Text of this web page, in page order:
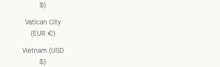
$)
Vatican City
(EUR €)
Vietnam (USD
$)